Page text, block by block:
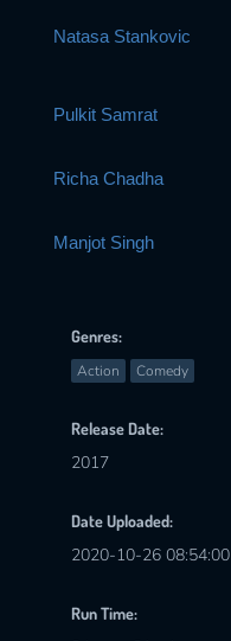
Natasa Stankovic
Pulkit Samrat
Richa Chadha
Manjot Singh
Genres:
Action Comedy
Release Date:
2017
Date Uploaded:
2020-10-26 08:54:00
Run Time: